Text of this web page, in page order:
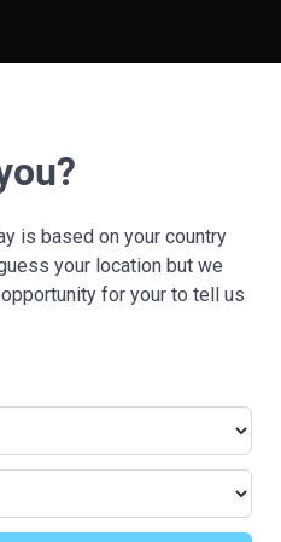
is based on your country
your location but we
for your to tell us